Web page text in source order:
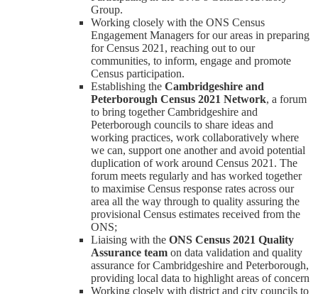
Group.
Working closely with the ONS Census
Engagement Managers for our areas in preparing
for Census 2021, reaching out to our
communities, to inform, engage and promote
Census participation.
Establishing the Cambridgeshire and
Peterborough Census 2021 Network, a forum
to bring together Cambridgeshire and
Peterborough councils to share ideas and
working practices, work collaboratively where
we can, support one another and avoid potential
duplication of work around Census 2021. The
forum meets regularly and has worked together
to maximise Census response rates across our
area all the way through to quality assuring the
provisional Census estimates received from the
ONS;
Liaising with the ONS Census 2021 Quality
Assurance team on data validation and quality
assurance for Cambridgeshire and Peterborough,
providing local data to highlight areas of concern
Working closely with district and city councils to